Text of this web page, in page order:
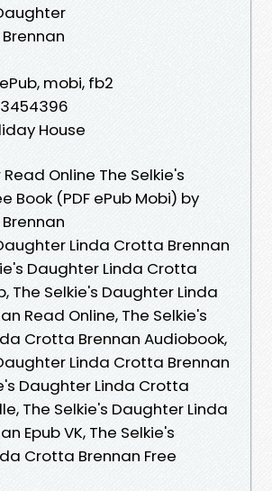
mobi, fb2
House
Online The Selkie's
Book (PDF ePub Mobi) by
Linda Crotta Brennan
Daughter Linda Crotta
The Selkie's Daughter Linda
Read Online, The Selkie's
Crotta Brennan Audiobook,
Linda Crotta Brennan
Daughter Linda Crotta
The Selkie's Daughter Linda
Epub VK, The Selkie's
Crotta Brennan Free